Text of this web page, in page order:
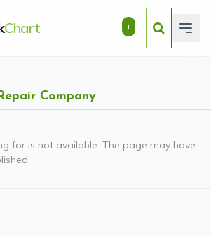
Chart +
Company
for is not available. The page may have